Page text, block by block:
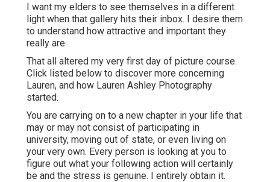
I want my elders to see themselves in a different
light when that gallery hits their inbox. I desire them
to understand how attractive and important they
really are.
That all altered my very first day of picture course.
Click listed below to discover more concerning
Lauren, and how Lauren Ashley Photography
started.
You are carrying on to a new chapter in your life that
may or may not consist of participating in
university, moving out of state, or even living on
your very own. Every person is looking at you to
figure out what your following action will certainly
be and the stress is genuine. I entirely obtain it.